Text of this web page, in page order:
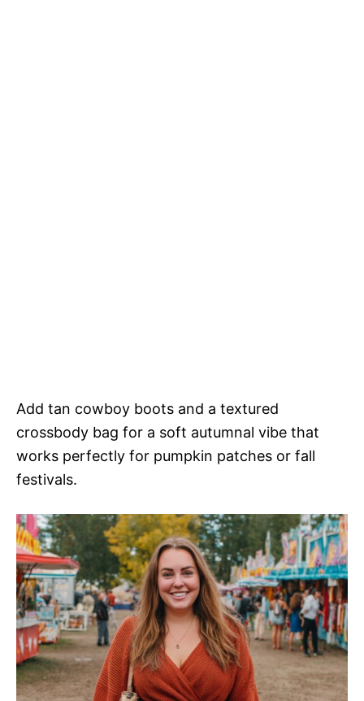
Add tan cowboy boots and a textured
crossbody bag for a soft autumnal vibe that
works perfectly for pumpkin patches or fall
festivals.